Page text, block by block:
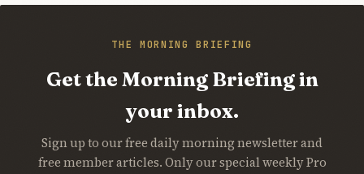
THE MORNING BRIEFING
Get the Morning Briefing in
your inbox.
Sign up to our free daily morning newsletter and
free member articles. Only our special weekly Pro